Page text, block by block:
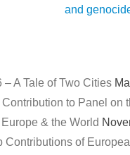
and
– A Tale of Two Cities
Contribution to Panel on
& the World
Contributions of